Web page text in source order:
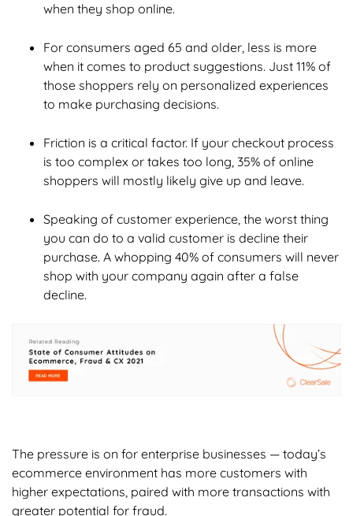
when they shop online.
For consumers aged 65 and older, less is more
when it comes to product suggestions. Just 11% of
those shoppers rely on personalized experiences
to make purchasing decisions.
Friction is a critical factor. If your checkout process
is too complex or takes too long, 35% of online
shoppers will mostly likely give up and leave.
Speaking of customer experience, the worst thing
you can do to a valid customer is decline their
purchase. A whopping 40% of consumers will never
shop with your company again after a false
decline.
The pressure is on for enterprise businesses — today’s
ecommerce environment has more customers with
higher expectations, paired with more transactions with
greater potential for fraud.